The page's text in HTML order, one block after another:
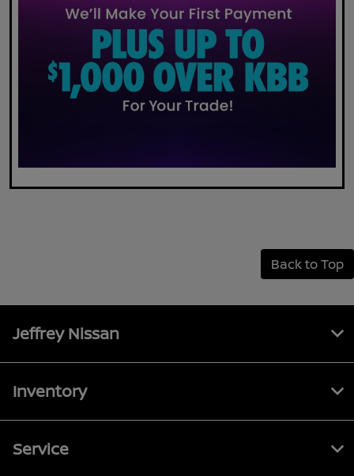
Back to Top
Jeffrey Nissan
Inventory
Service